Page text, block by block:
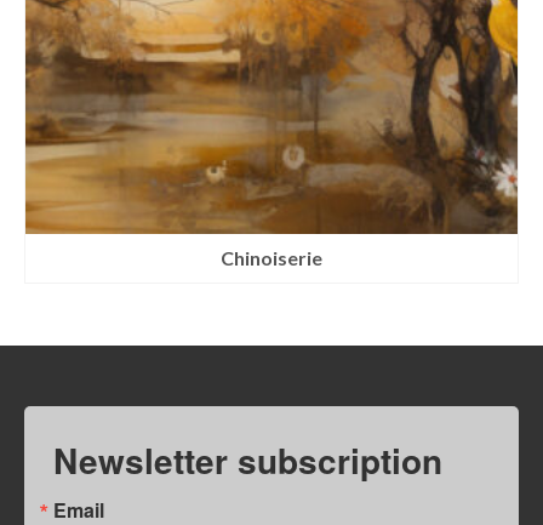
Chinoiserie
Newsletter subscription
Email